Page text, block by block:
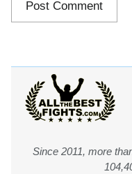
Since 2011, more